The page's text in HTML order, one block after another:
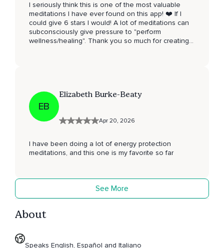
I seriously think this is one of the most valuable
meditations I have ever found on this app! ❤️ If I
could give 6 stars I would! A lot of meditations can
subconsciously give pressure to "perform
wellness/healing". Thank you so much for creating a
EB
Elizabeth Burke-Beaty
Apr 20, 2026
I have been doing a lot of energy protection
meditations, and this one is my favorite so far
See More
About
Speaks English, Español and Italiano